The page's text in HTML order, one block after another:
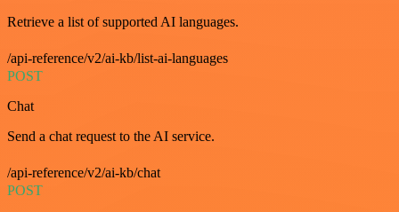
Retrieve a list of supported AI languages.
/api-reference/v2/ai-kb/list-ai-languages
POST
Chat
Send a chat request to the AI service.
/api-reference/v2/ai-kb/chat
POST